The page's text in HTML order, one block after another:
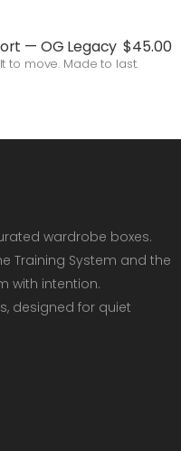
— OG Legacy $45.00
to move. Made to last.
wardrobe boxes.
Training System and the
with intention.
designed for quiet